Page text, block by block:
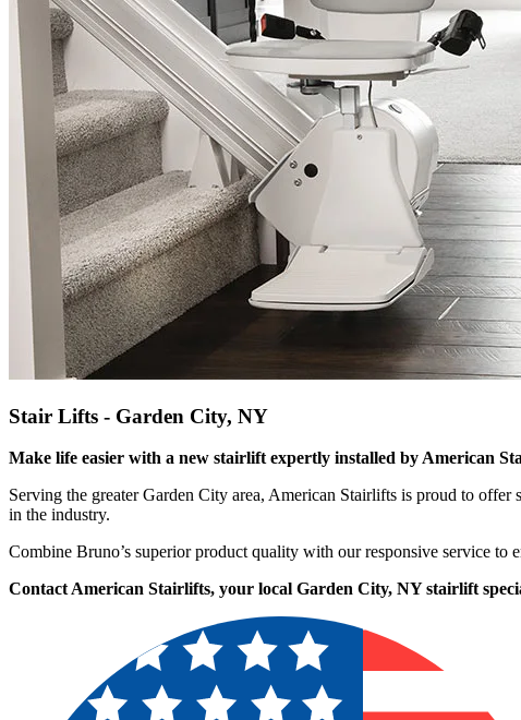
Stair Lifts - Garden City, NY
Make life easier with a new stairlift expertly installed by American
Serving the greater Garden City area, American Stairlifts is proud to
in the industry.
Combine Bruno’s superior product quality with our responsive service to
Contact American Stairlifts, your local Garden City, NY stairlift